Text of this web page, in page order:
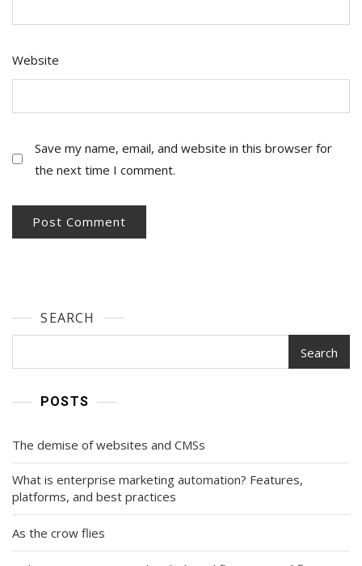
Website
Save my name, email, and website in this browser for
the next time I comment.
SEARCH
Search
POSTS
The demise of websites and CMSs
What is enterprise marketing automation? Features,
platforms, and best practices
As the crow flies